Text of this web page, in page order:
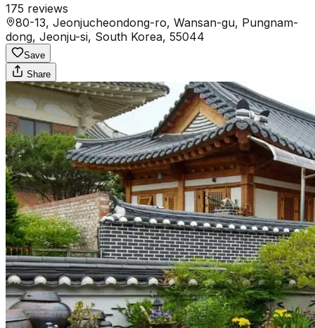
175 reviews
80-13, Jeonjucheondong-ro, Wansan-gu, Pungnam-
dong, Jeonju-si, South Korea, 55044
Save
Share